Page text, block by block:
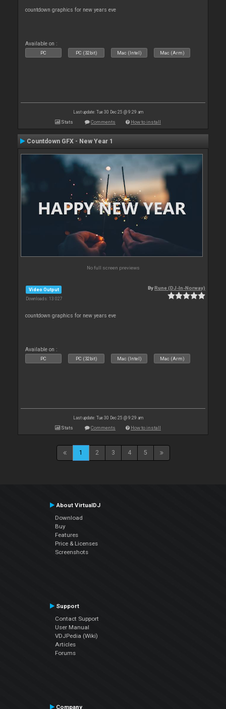
countdown graphics for new years eve
Available on :
PC PC (32bit) Mac (Intel) Mac (Arm)
Last update: Tue 30 Dec 25 @ 9:29 am
Stats Comments How to install
Countdown GFX - New Year 1
No full screen previews
Video Output
Downloads: 13 027
ByRune (DJ-In-Norway)
countdown graphics for new years eve
Available on :
PC PC (32bit) Mac (Intel) Mac (Arm)
Last update: Tue 30 Dec 25 @ 9:29 am
Stats Comments How to install
1 2 3 4 5
About VirtualDJ
Download
Buy
Features
Price & Licenses
Screenshots
Support
Contact Support
User Manual
VDJPedia (Wiki)
Articles
Forums
Company